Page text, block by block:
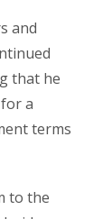
and
that he
a
terms
to the